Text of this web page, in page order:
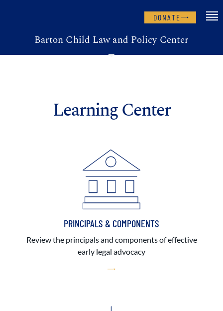
DONATE
Barton Child Law and Policy Center
Learning Center
PRINCIPALS & COMPONENTS
Review the principals and components of effective
early legal advocacy